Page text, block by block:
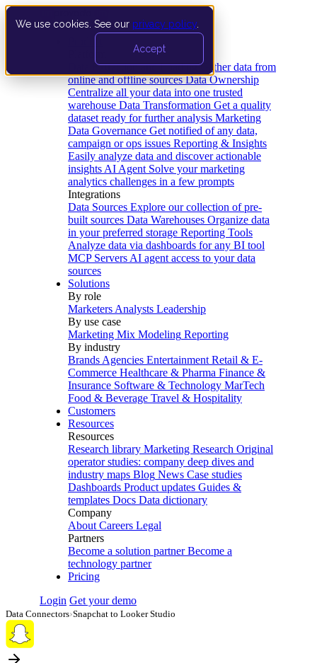
We use cookies. See our privacy policy
Accept
Data Extraction and Loading Gather data from
online and offline sources Data Ownership
Centralize all your data into one trusted
warehouse Data Transformation Get a quality
dataset ready for further analysis Marketing
Data Governance Get notified of any data,
campaign or ops issues Reporting & Insights
Easily analyze data and discover actionable
insights AI Agent Solve your marketing
analytics challenges in a few prompts
Integrations
Data Sources Explore our collection of pre-
built sources Data Warehouses Organize data
in your preferred storage Reporting Tools
Analyze data via dashboards for any BI tool
MCP Servers AI agent access to your data
sources
Solutions
By role
Marketers Analysts Leadership
By use case
Marketing Mix Modeling Reporting
By industry
Brands Agencies Entertainment Retail & E-
Commerce Healthcare & Pharma Finance &
Insurance Software & Technology MarTech
Food & Beverage Travel & Hospitality
Customers
Resources
Resources
Research library Marketing Research Original
operator studies: company deep dives and
industry maps Blog News Case studies
Dashboards Product updates Guides &
templates Docs Data dictionary
Company
About Careers Legal
Partners
Become a solution partner Become a
technology partner
Pricing
Login Get your demo
Data Connectors›Snapchat to Looker Studio